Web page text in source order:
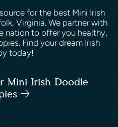
for the best Mini Irish
Virginia. We partner with
nation to offer you healthy,
Find your dream Irish
today!
Mini Irish Doodle